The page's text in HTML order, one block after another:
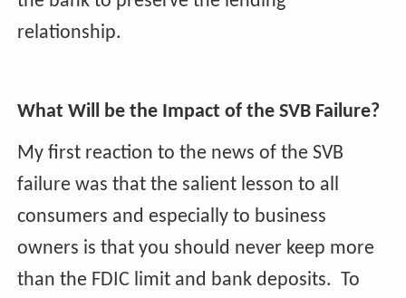
relationship.
What Will be the Impact of the SVB Failure?
My first reaction to the news of the SVB
failure was that the salient lesson to all
consumers and especially to business
owners is that you should never keep more
than the FDIC limit and bank deposits. To